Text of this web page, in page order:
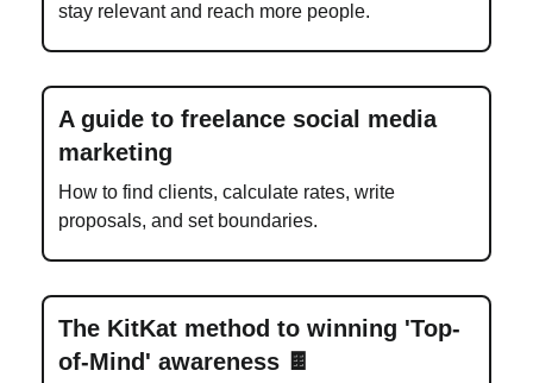
stay relevant and reach more people.
A guide to freelance social media
marketing
How to find clients, calculate rates, write
proposals, and set boundaries.
The KitKat method to winning 'Top-
of-Mind' awareness 🍫